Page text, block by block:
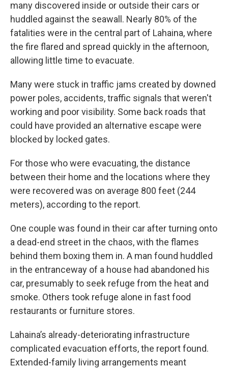
many discovered inside or outside their cars or
huddled against the seawall. Nearly 80% of the
fatalities were in the central part of Lahaina, where
the fire flared and spread quickly in the afternoon,
allowing little time to evacuate.
Many were stuck in traffic jams created by downed
power poles, accidents, traffic signals that weren't
working and poor visibility. Some back roads that
could have provided an alternative escape were
blocked by locked gates.
For those who were evacuating, the distance
between their home and the locations where they
were recovered was on average 800 feet (244
meters), according to the report.
One couple was found in their car after turning onto
a dead-end street in the chaos, with the flames
behind them boxing them in. A man found huddled
in the entranceway of a house had abandoned his
car, presumably to seek refuge from the heat and
smoke. Others took refuge alone in fast food
restaurants or furniture stores.
Lahaina’s already-deteriorating infrastructure
complicated evacuation efforts, the report found.
Extended-family living arrangements meant